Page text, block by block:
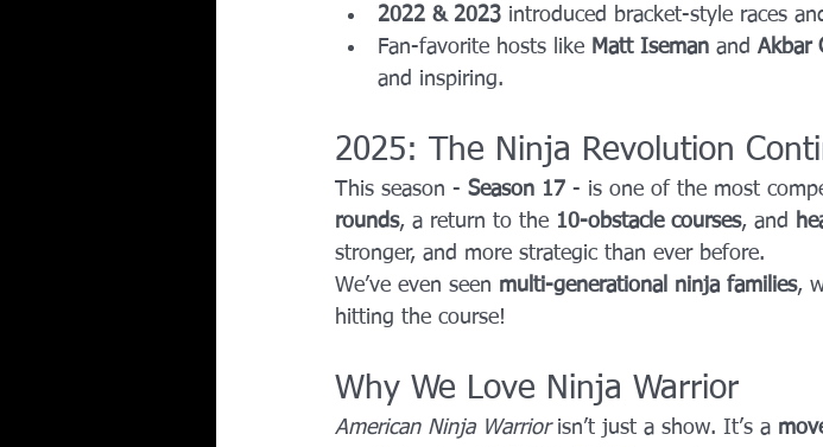
2022 & 2023 introduced bracket-style races
Fan-favorite hosts like Matt Iseman and Akbar
and inspiring.
2025: The Ninja Revolution
This season - Season 17 - is one of the most
rounds, a return to the 10-obstacle courses, and
stronger, and more strategic than ever before.
We’ve even seen multi-generational ninja families,
hitting the course!
Why We Love Ninja Warrior
American Ninja Warrior isn’t just a show. It’s a